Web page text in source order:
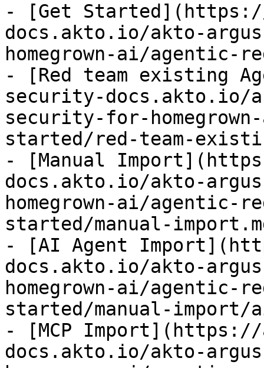
- [Get
docs.akto.io/akto-
homegrown-ai/agentic-
- [Red team existing
security-docs.akto.io/
security-for-
started/red-team-
- [Manual
docs.akto.io/akto-
homegrown-ai/agentic-
started/manual-
- [AI Agent
docs.akto.io/akto-
homegrown-ai/agentic-
started/manual-import/
- [MCP
docs.akto.io/akto-